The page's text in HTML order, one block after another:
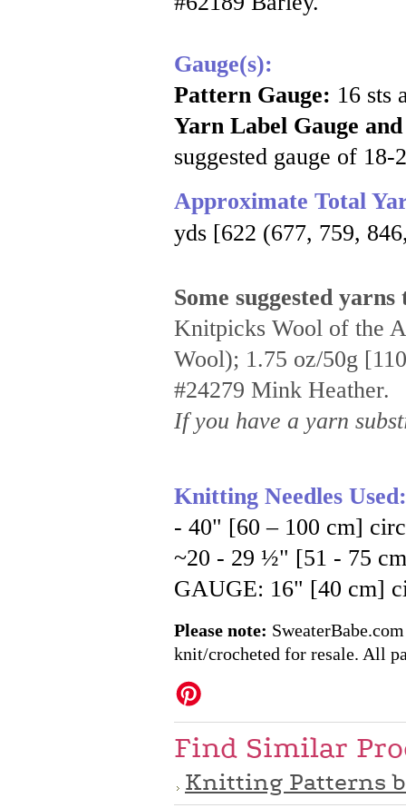
Gauge(s):
Pattern Gauge: 16 sts
Yarn Label Gauge
suggested gauge of
Approximate Total
yds [622 (677, 759,
Some suggested
Knitpicks Wool of the
Wool); 1.75 oz/50g
#24279 Mink Heather.
If you have a yarn
Knitting Needles
- 40" [60 – 100 cm]
~20 - 29 ½" [51 - 75
GAUGE: 16" [40 cm]
Please note:
knit/crocheted for resale. All
Find Similar
Knitting Patterns